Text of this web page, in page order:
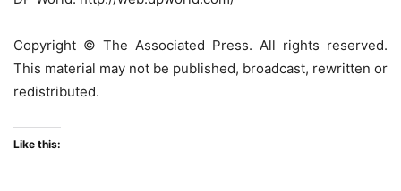
Copyright © The Associated Press. All rights reserved.
This material may not be published, broadcast, rewritten or
redistributed.
Like this: